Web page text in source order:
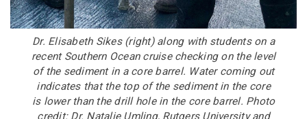
Dr. Elisabeth Sikes (right) along with students on a
recent Southern Ocean cruise checking on the level
of the sediment in a core barrel. Water coming out
indicates that the top of the sediment in the core
is lower than the drill hole in the core barrel. Photo
credit: Dr. Natalie Umling, Rutgers University and